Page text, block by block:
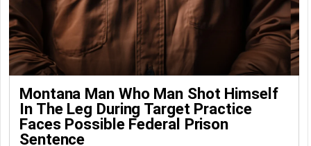
Montana Man Who Man Shot Himself
In The Leg During Target Practice
Faces Possible Federal Prison
Sentence